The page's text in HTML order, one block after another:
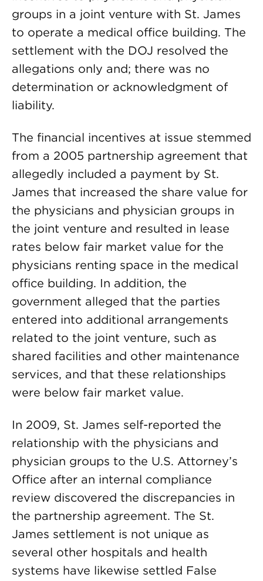
groups in a joint venture with St. James
to operate a medical office building. The
settlement with the DOJ resolved the
allegations only and; there was no
determination or acknowledgment of
liability.
The financial incentives at issue stemmed
from a 2005 partnership agreement that
allegedly included a payment by St.
James that increased the share value for
the physicians and physician groups in
the joint venture and resulted in lease
rates below fair market value for the
physicians renting space in the medical
office building. In addition, the
government alleged that the parties
entered into additional arrangements
related to the joint venture, such as
shared facilities and other maintenance
services, and that these relationships
were below fair market value.
In 2009, St. James self-reported the
relationship with the physicians and
physician groups to the U.S. Attorney’s
Office after an internal compliance
review discovered the discrepancies in
the partnership agreement. The St.
James settlement is not unique as
several other hospitals and health
systems have likewise settled False